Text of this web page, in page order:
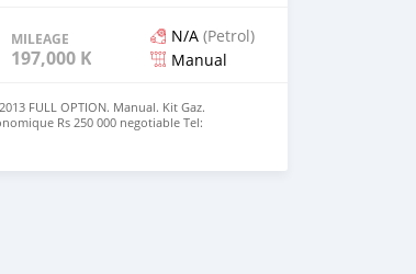
MILEAGE
197,000 KM
N/A (Petrol)
Manual
FULL OPTION. Manual. Kit Gaz.
Rs 250 000 negotiable Tel: